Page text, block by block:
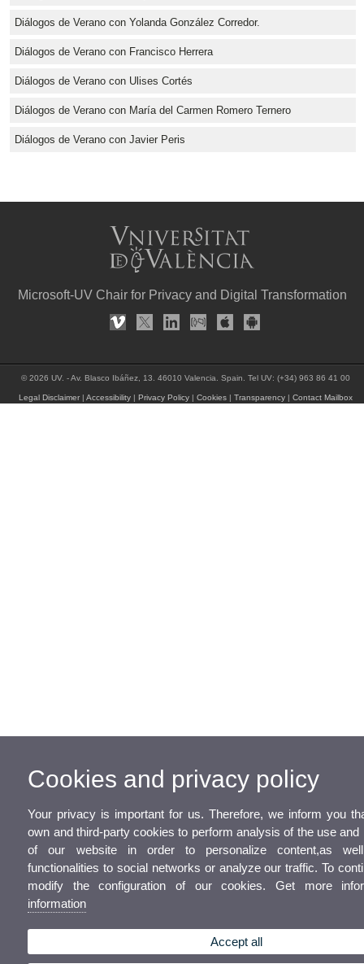
Diálogos de Verano con Yolanda González Corredor.
Diálogos de Verano con Francisco Herrera
Diálogos de Verano con Ulises Cortés
Diálogos de Verano con María del Carmen Romero Ternero
Diálogos de Verano con Javier Peris
Microsoft-UV Chair for Privacy and Digital Transformation
© 2026 UV. - Av. Blasco Ibáñez, 13. 46010 Valencia. Spain. Tel UV: (+34) 963 86 41 00
Legal Disclaimer |Accessibility |Privacy Policy |Cookies |Transparency |Contact Mailbox
Cookies and privacy policy
Your privacy is important for us. Therefore, we inform you
own and third-party cookies to perform analysis of the use and
of our website in order to personalize content,as
functionalities to social networks or analyze our traffic. To
modify the configuration of our cookies. Get more
information
Accept all